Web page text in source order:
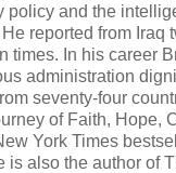
policy and the
reported from Iraq
times. In his career
administration
seventy-four
of Faith, Hope,
York Times
is also the author of